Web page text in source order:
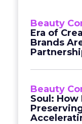
Beauty
Era of
Brands
Beauty
Soul: